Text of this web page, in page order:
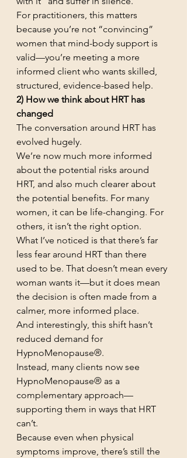
For practitioners, this matters
because you’re not “convincing”
women that mind-body support is
valid—you’re meeting a more
informed client who wants skilled,
structured, evidence-based help.
2) How we think about HRT has
changed
The conversation around HRT has
evolved hugely.
We’re now much more informed
about the potential risks around
HRT, and also much clearer about
the potential benefits. For many
women, it can be life-changing. For
others, it isn’t the right option.
What I’ve noticed is that there’s far
less fear around HRT than there
used to be. That doesn’t mean every
woman wants it—but it does mean
the decision is often made from a
calmer, more informed place.
And interestingly, this shift hasn’t
reduced demand for
HypnoMenopause®.
Instead, many clients now see
HypnoMenopause® as a
complementary approach—
supporting them in ways that HRT
can’t.
Because even when physical
symptoms improve, there’s still the